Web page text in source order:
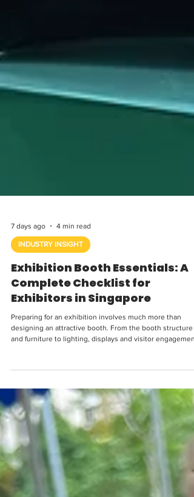
7 days ago 4 min read
INDUSTRY INSIGHT
Exhibition Booth Essentials: A
Complete Checklist for
Exhibitors in Singapore
Preparing for an exhibition involves much more than
every element needs to work together to create a space
Whether you are exhibiting at a trade show, industry
conference, corporate exhibition or consumer event,
having a clear plan before setup day can help avoid last-
minute problems. Here are the key thi